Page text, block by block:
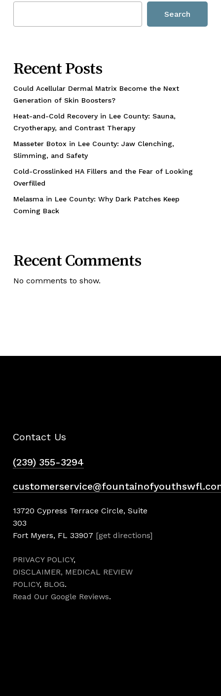
Search
Recent Posts
Could Acellular Dermal Matrix Become the Next
Generation of Skin Boosters?
Heat-and-Cold Recovery in Lee County: Sauna,
Cryotherapy, and Contrast Therapy
Masseter Botox in Lee County: Jaw Clenching,
Slimming, and Safety
Cold-Crosslinked HA Fillers and the Fear of Looking
Overfilled
Melasma in Lee County: Why Dark Patches Keep
Coming Back
Recent Comments
No comments to show.
Contact Us
(239) 355-3294
13720 Cypress Terrace Circle, Suite
303
Fort Myers, FL 33907 [get directions]
PRIVACY POLICY,
DISCLAIMER, MEDICAL REVIEW
POLICY, BLOG.
Read Our Google Reviews.